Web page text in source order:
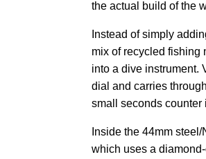
the actual build of the
Instead of simply
mix of recycled fishing
into a dive instrument.
dial and carries
small seconds counter
Inside the 44mm
which uses a